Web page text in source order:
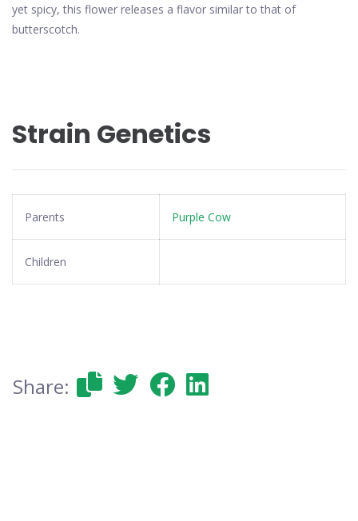
yet spicy, this flower releases a flavor similar to that of
butterscotch.
Strain Genetics
Parents Purple Cow
Children
Share: